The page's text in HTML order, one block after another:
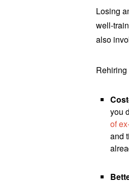
Losing
well-
also
you
of
and